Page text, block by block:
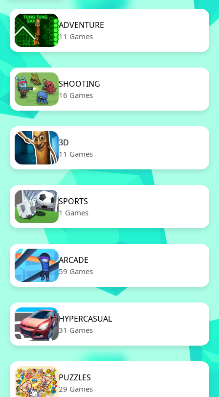
ADVENTURE
11 Games
SHOOTING
16 Games
3D
11 Games
SPORTS
1 Games
ARCADE
59 Games
HYPERCASUAL
31 Games
PUZZLES
29 Games